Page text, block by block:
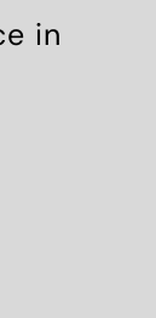
in